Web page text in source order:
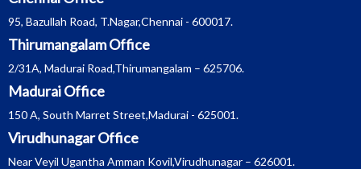
95, Bazullah Road, T.Nagar,Chennai - 600017.
Thirumangalam Office
2/31A, Madurai Road,Thirumangalam – 625706.
Madurai Office
150 A, South Marret Street,Madurai - 625001.
Virudhunagar Office
Near Veyil Ugantha Amman Kovil,Virudhunagar – 626001.